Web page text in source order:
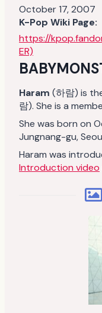
October 17, 2007
K-Pop Wiki Page:
https://
ER)
Haram (하람) is
람). She is a
She was born on
Jungnang-gu,
Haram was
Introduction video